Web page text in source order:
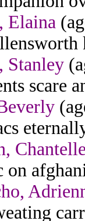
Elaina
Stanley
scare
Chantelle
on